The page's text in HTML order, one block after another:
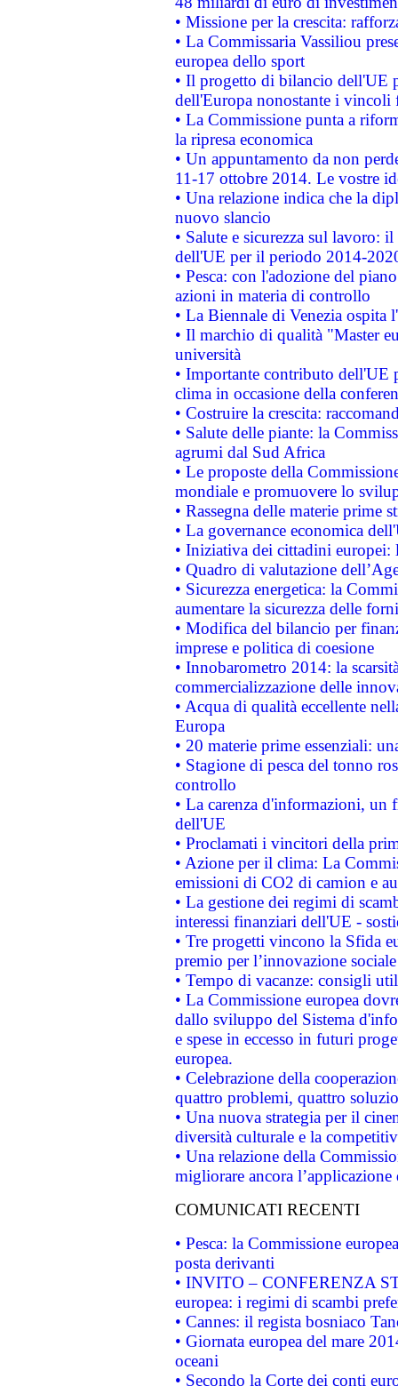
• Missione per la crescita:
• La Commissaria Vassiliou
europea dello sport
• Il progetto di bilancio dell'UE
dell'Europa nonostante i vincoli
• La Commissione punta a
la ripresa economica
• Un appuntamento da non
11-17 ottobre 2014. Le vostre
• Una relazione indica che la
nuovo slancio
• Salute e sicurezza sul lavoro:
dell'UE per il periodo 2014-
• Pesca: con l'adozione del
azioni in materia di controllo
• La Biennale di Venezia ospita
• Il marchio di qualità "Master
università
• Importante contributo dell'UE
clima in occasione della
• Costruire la crescita:
• Salute delle piante: la
agrumi dal Sud Africa
• Le proposte della
mondiale e promuovere lo
• Rassegna delle materie prime
• La governance economica
• Iniziativa dei cittadini
• Quadro di valutazione
• Sicurezza energetica: la
aumentare la sicurezza delle
• Modifica del bilancio per
imprese e politica di coesione
• Innobarometro 2014: la
commercializzazione delle
• Acqua di qualità eccellente
Europa
• 20 materie prime essenziali:
• Stagione di pesca del tonno
controllo
• La carenza d'informazioni, un
dell'UE
• Proclamati i vincitori della
• Azione per il clima: La
emissioni di CO2 di camion e
• La gestione dei regimi di
interessi finanziari dell'UE -
• Tre progetti vincono la Sfida
premio per l’innovazione sociale
• Tempo di vacanze: consigli
• La Commissione europea
dallo sviluppo del Sistema
e spese in eccesso in futuri
europea.
• Celebrazione della
quattro problemi, quattro
• Una nuova strategia per il
diversità culturale e la
• Una relazione della
migliorare ancora
COMUNICATI RECENTI
• Pesca: la Commissione
posta derivanti
• INVITO – CONFERENZA
europea: i regimi di scambi
• Cannes: il regista bosniaco
• Giornata europea del mare
oceani
• Secondo la Corte dei conti